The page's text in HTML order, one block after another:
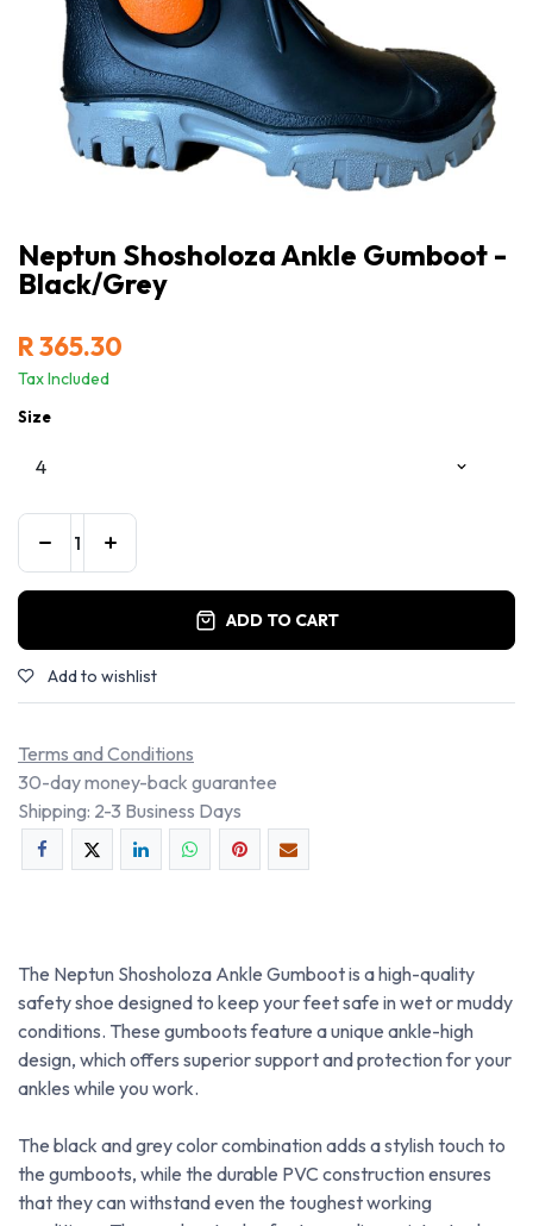
Neptun Shosholoza Ankle Gumboot -
Black/Grey
R365.30
Tax Included
Size
ADD TO CART
Add to wishlist
Terms and Conditions
30-day money-back guarantee
Shipping: 2-3 Business Days
The Neptun Shosholoza Ankle Gumboot is a high-quality
safety shoe designed to keep your feet safe in wet or muddy
conditions. These gumboots feature a unique ankle-high
design, which offers superior support and protection for your
ankles while you work.
The black and grey color combination adds a stylish touch to
the gumboots, while the durable PVC construction ensures
that they can withstand even the toughest working